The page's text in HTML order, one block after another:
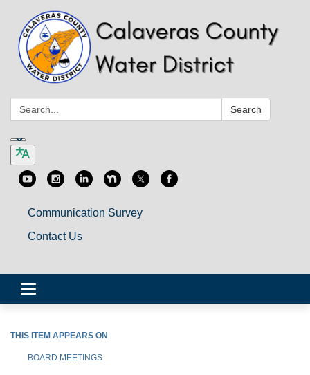
Search: Search
Communication Survey
Contact Us
Toggle
navigation
THIS ITEM APPEARS ON
BOARD MEETINGS